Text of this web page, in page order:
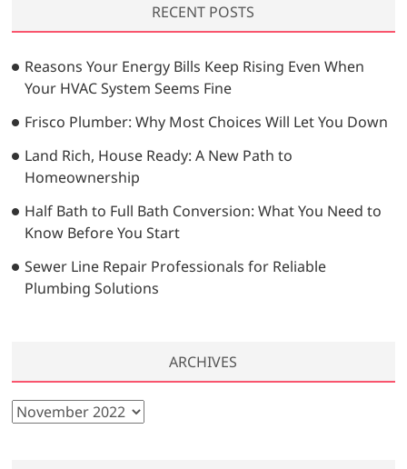
h
…
RECENT POSTS
Reasons Your Energy Bills Keep Rising Even When
Your HVAC System Seems Fine
Frisco Plumber: Why Most Choices Will Let You Down
Land Rich, House Ready: A New Path to
Homeownership
Half Bath to Full Bath Conversion: What You Need to
Know Before You Start
Sewer Line Repair Professionals for Reliable
Plumbing Solutions
ARCHIVES
A